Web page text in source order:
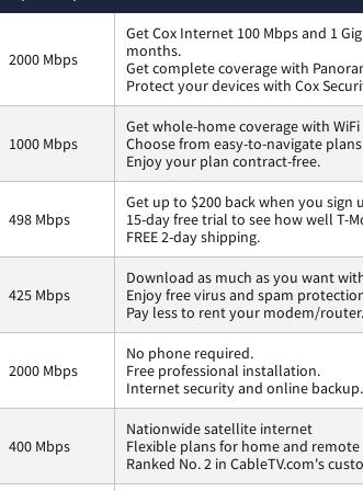
2000 Mbps
Get Cox Internet 100 Mbps and 1
months.
Get complete coverage with
Protect your devices with Cox
1000 Mbps
Get whole-home coverage with WiFi
Choose from easy-to-navigate
Enjoy your plan contract-free.
498 Mbps
Get up to $200 back when you sign
15-day free trial to see how well T-
FREE 2-day shipping.
425 Mbps
Download as much as you want
Enjoy free virus and spam
Pay less to rent your modem/router.
2000 Mbps
No phone required.
Free professional installation.
Internet security and online backup.
400 Mbps
Nationwide satellite internet
Flexible plans for home and remote
Ranked No. 2 in CableTV.com's